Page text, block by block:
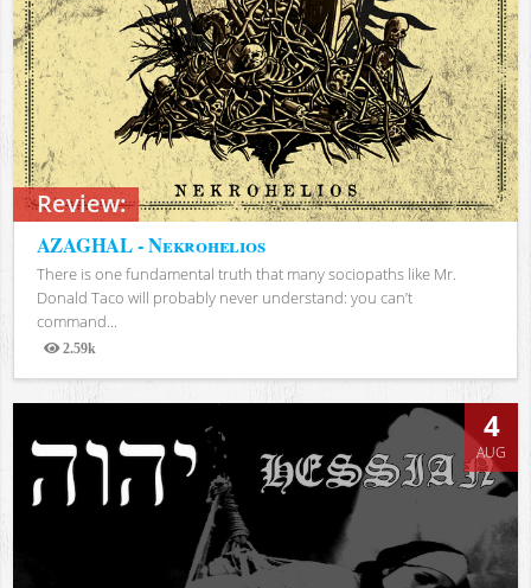
Review:
AZAGHAL - Nekrohelios
There is one fundamental truth that many sociopaths like Mr.
Donald Taco will probably never understand: you can’t
command...
2.59k
Views
4
AUG